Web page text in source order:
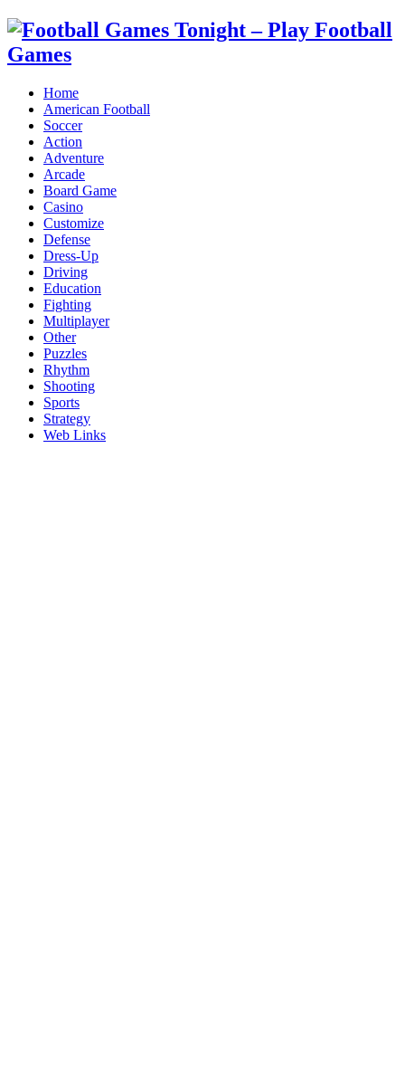
Home
American Football
Soccer
Action
Adventure
Arcade
Board Game
Casino
Customize
Defense
Dress-Up
Driving
Education
Fighting
Multiplayer
Other
Puzzles
Rhythm
Shooting
Sports
Strategy
Web Links